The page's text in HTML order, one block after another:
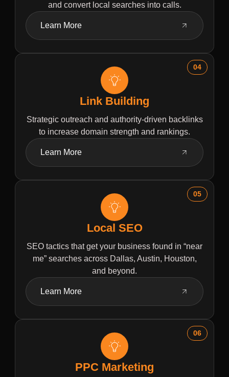
and convert local searches into calls.
Learn More
04
Link Building
Strategic outreach and authority-driven backlinks
to increase domain strength and rankings.
Learn More
05
Local SEO
SEO tactics that get your business found in “near
me” searches across Dallas, Austin, Houston,
and beyond.
Learn More
06
PPC Marketing